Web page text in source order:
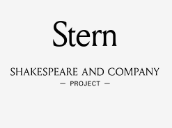
MEMBERS
about the members of the lending
Stern